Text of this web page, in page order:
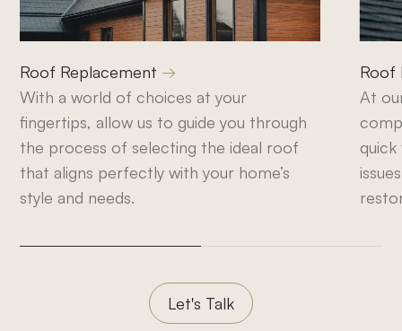
Roof Replacement
With a world of choices at your
fingertips, allow us to guide you through
the process of selecting the ideal roof
that aligns perfectly with your home’s
style and needs.
Roof
At
quick
Let's Talk